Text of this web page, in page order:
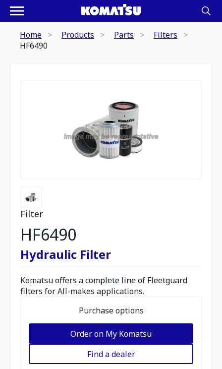
Home Products Parts
Filters
HF6490
Filter
HF6490
Hydraulic Filter
Komatsu offers a complete line of Fleetguard
filters for All-makes applications.
Purchase options
Order on My Komatsu
Find a dealer